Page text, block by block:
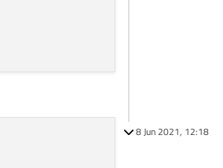
8 Jun 2021, 12:18